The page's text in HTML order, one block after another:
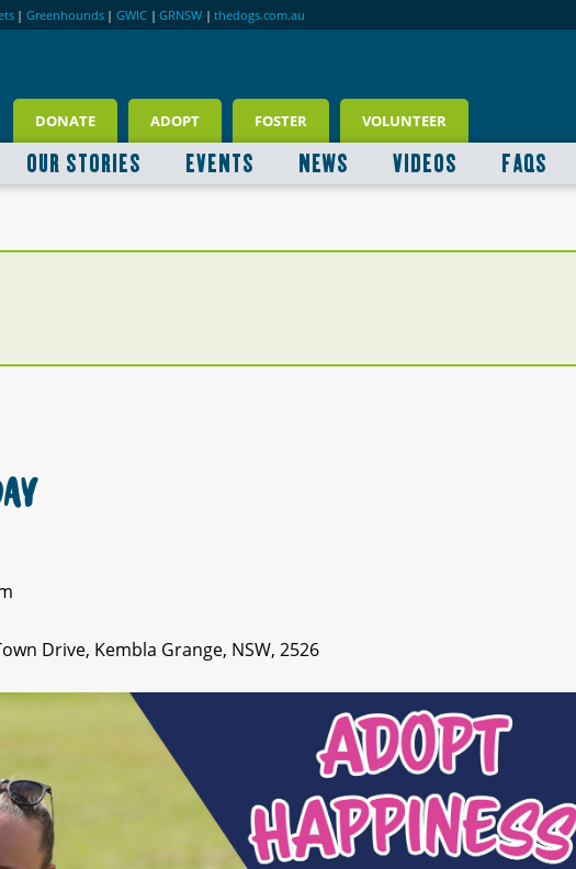
| Greenhounds | GWIC | GRNSW | thedogs.com.au
DONATE ADOPT FOSTER VOLUNTEER
OUR STORIES EVENTS NEWS VIDEOS FAQS
Drive, Kembla Grange, NSW, 2526